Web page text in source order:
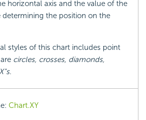
horizontal axis and the value of the
determining the position on the
styles of this chart includes point
circles, crosses, diamonds,
.
Chart.XY